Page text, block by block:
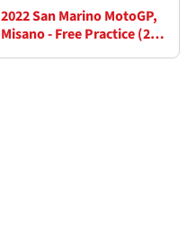
2022 San Marino MotoGP,
Misano - Free Practice (2)